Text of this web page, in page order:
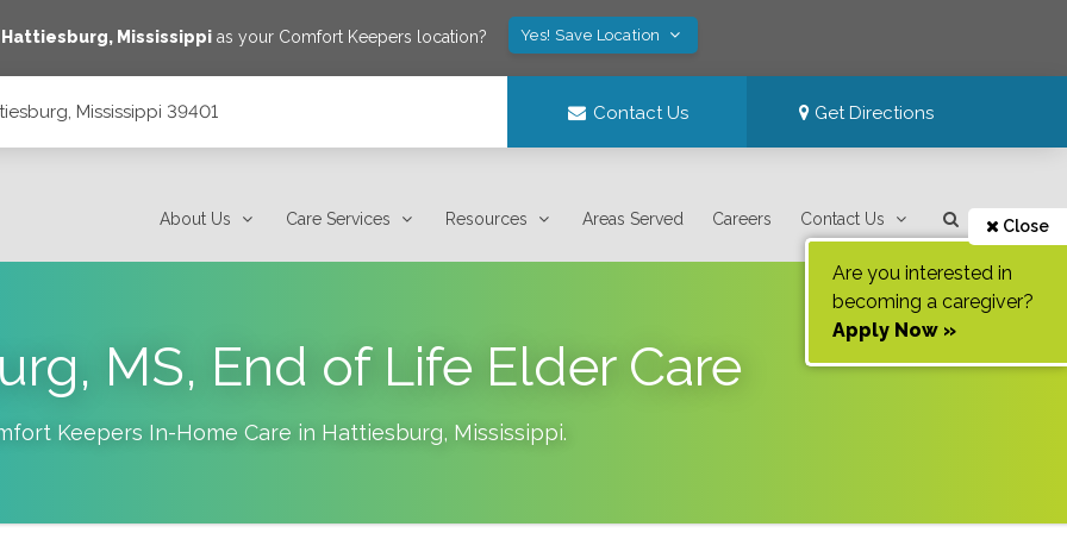
Hattiesburg, Mississippias your Comfort Keepers location? Yes! Save Location
Mississippi 39401 Contact Us Get Directions
About Us Care Services Resources Areas Served Careers Contact Us Close
Are you interested in
becoming a caregiver?
Apply Now »
MS, End of Life Elder Care
Keepers In-Home Care in Hattiesburg, Mississippi.